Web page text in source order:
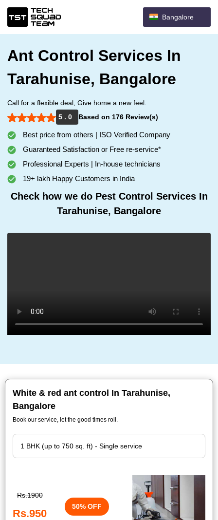
Bangalore
Ant Control Services In
Tarahunise, Bangalore
Call for a flexible deal, Give home a new feel.
5 . 0
Based on 176 Review(s)
Best price from others | ISO Verified Company
Guaranteed Satisfaction or Free re-service*
Professional Experts | In-house technicians
19+ lakh Happy Customers in India
Check how we do Pest Control Services In
Tarahunise, Bangalore
White & red ant control In Tarahunise,
Bangalore
Book our service, let the good times roll.
Rs.1900
Rs.950
50% OFF